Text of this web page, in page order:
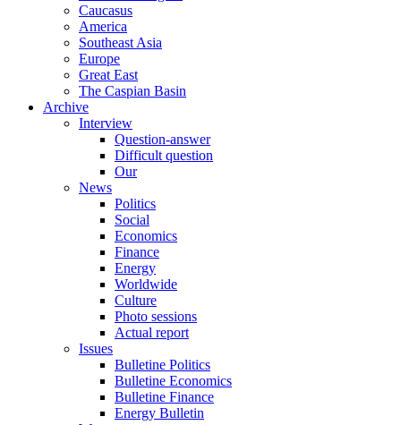
Caucasus
America
Southeast Asia
Europe
Great East
The Caspian Basin
Archive
Interview
Question-answer
Difficult question
Our
News
Politics
Social
Economics
Finance
Energy
Worldwide
Culture
Photo sessions
Actual report
Issues
Bulletine Politics
Bulletine Economics
Bulletine Finance
Energy Bulletin